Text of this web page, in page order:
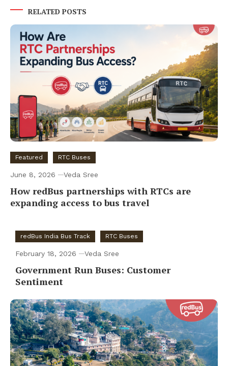
RELATED POSTS
Featured RTC Buses
June 8, 2026 Veda Sree
How redBus partnerships with RTCs are
expanding access to bus travel
redBus India Bus Track RTC Buses
February 18, 2026 Veda Sree
Government Run Buses: Customer
Sentiment